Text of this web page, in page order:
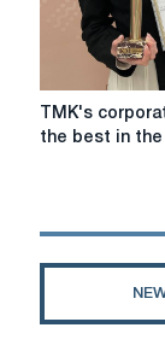
TMK's
corporate
as
TMK's
the best in the